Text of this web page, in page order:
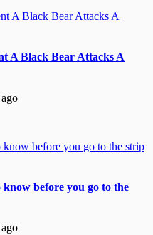
A Black Bear Attacks A
before you go to the